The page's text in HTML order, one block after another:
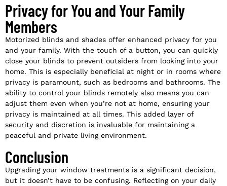
Privacy for You and Your Family
Members
Motorized blinds and shades offer enhanced privacy for you
and your family. With the touch of a button, you can quickly
close your blinds to prevent outsiders from looking into your
home. This is especially beneficial at night or in rooms where
privacy is paramount, such as bedrooms and bathrooms. The
ability to control your blinds remotely also means you can
adjust them even when you’re not at home, ensuring your
privacy is maintained at all times. This added layer of
security and discretion is invaluable for maintaining a
peaceful and private living environment.
Conclusion
Upgrading your window treatments is a significant decision,
but it doesn’t have to be confusing. Reflecting on your daily